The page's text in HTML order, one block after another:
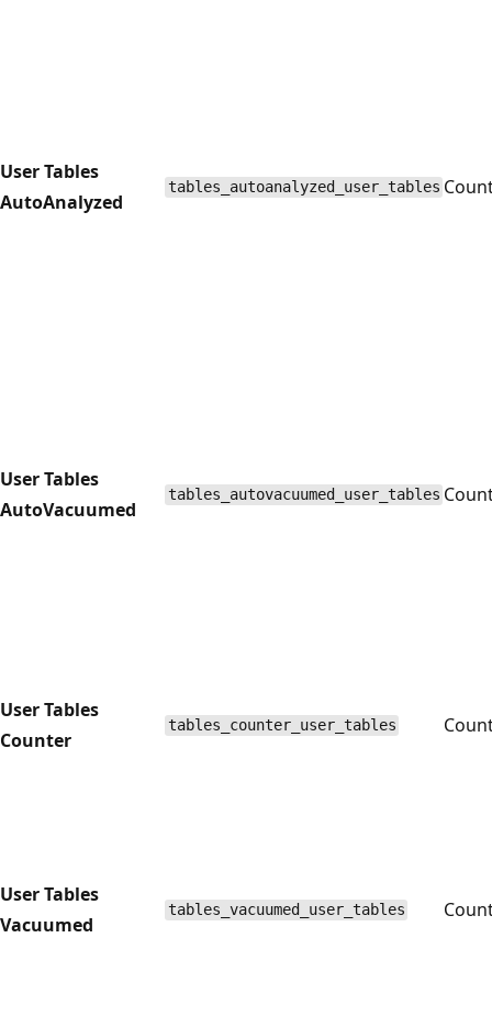
User Tables
AutoAnalyzed
tables_autoanalyzed_user_tables
User Tables
AutoVacuumed
tables_autovacuumed_user_tables
User Tables
Counter
tables_counter_user_tables
User Tables
Vacuumed
tables_vacuumed_user_tables